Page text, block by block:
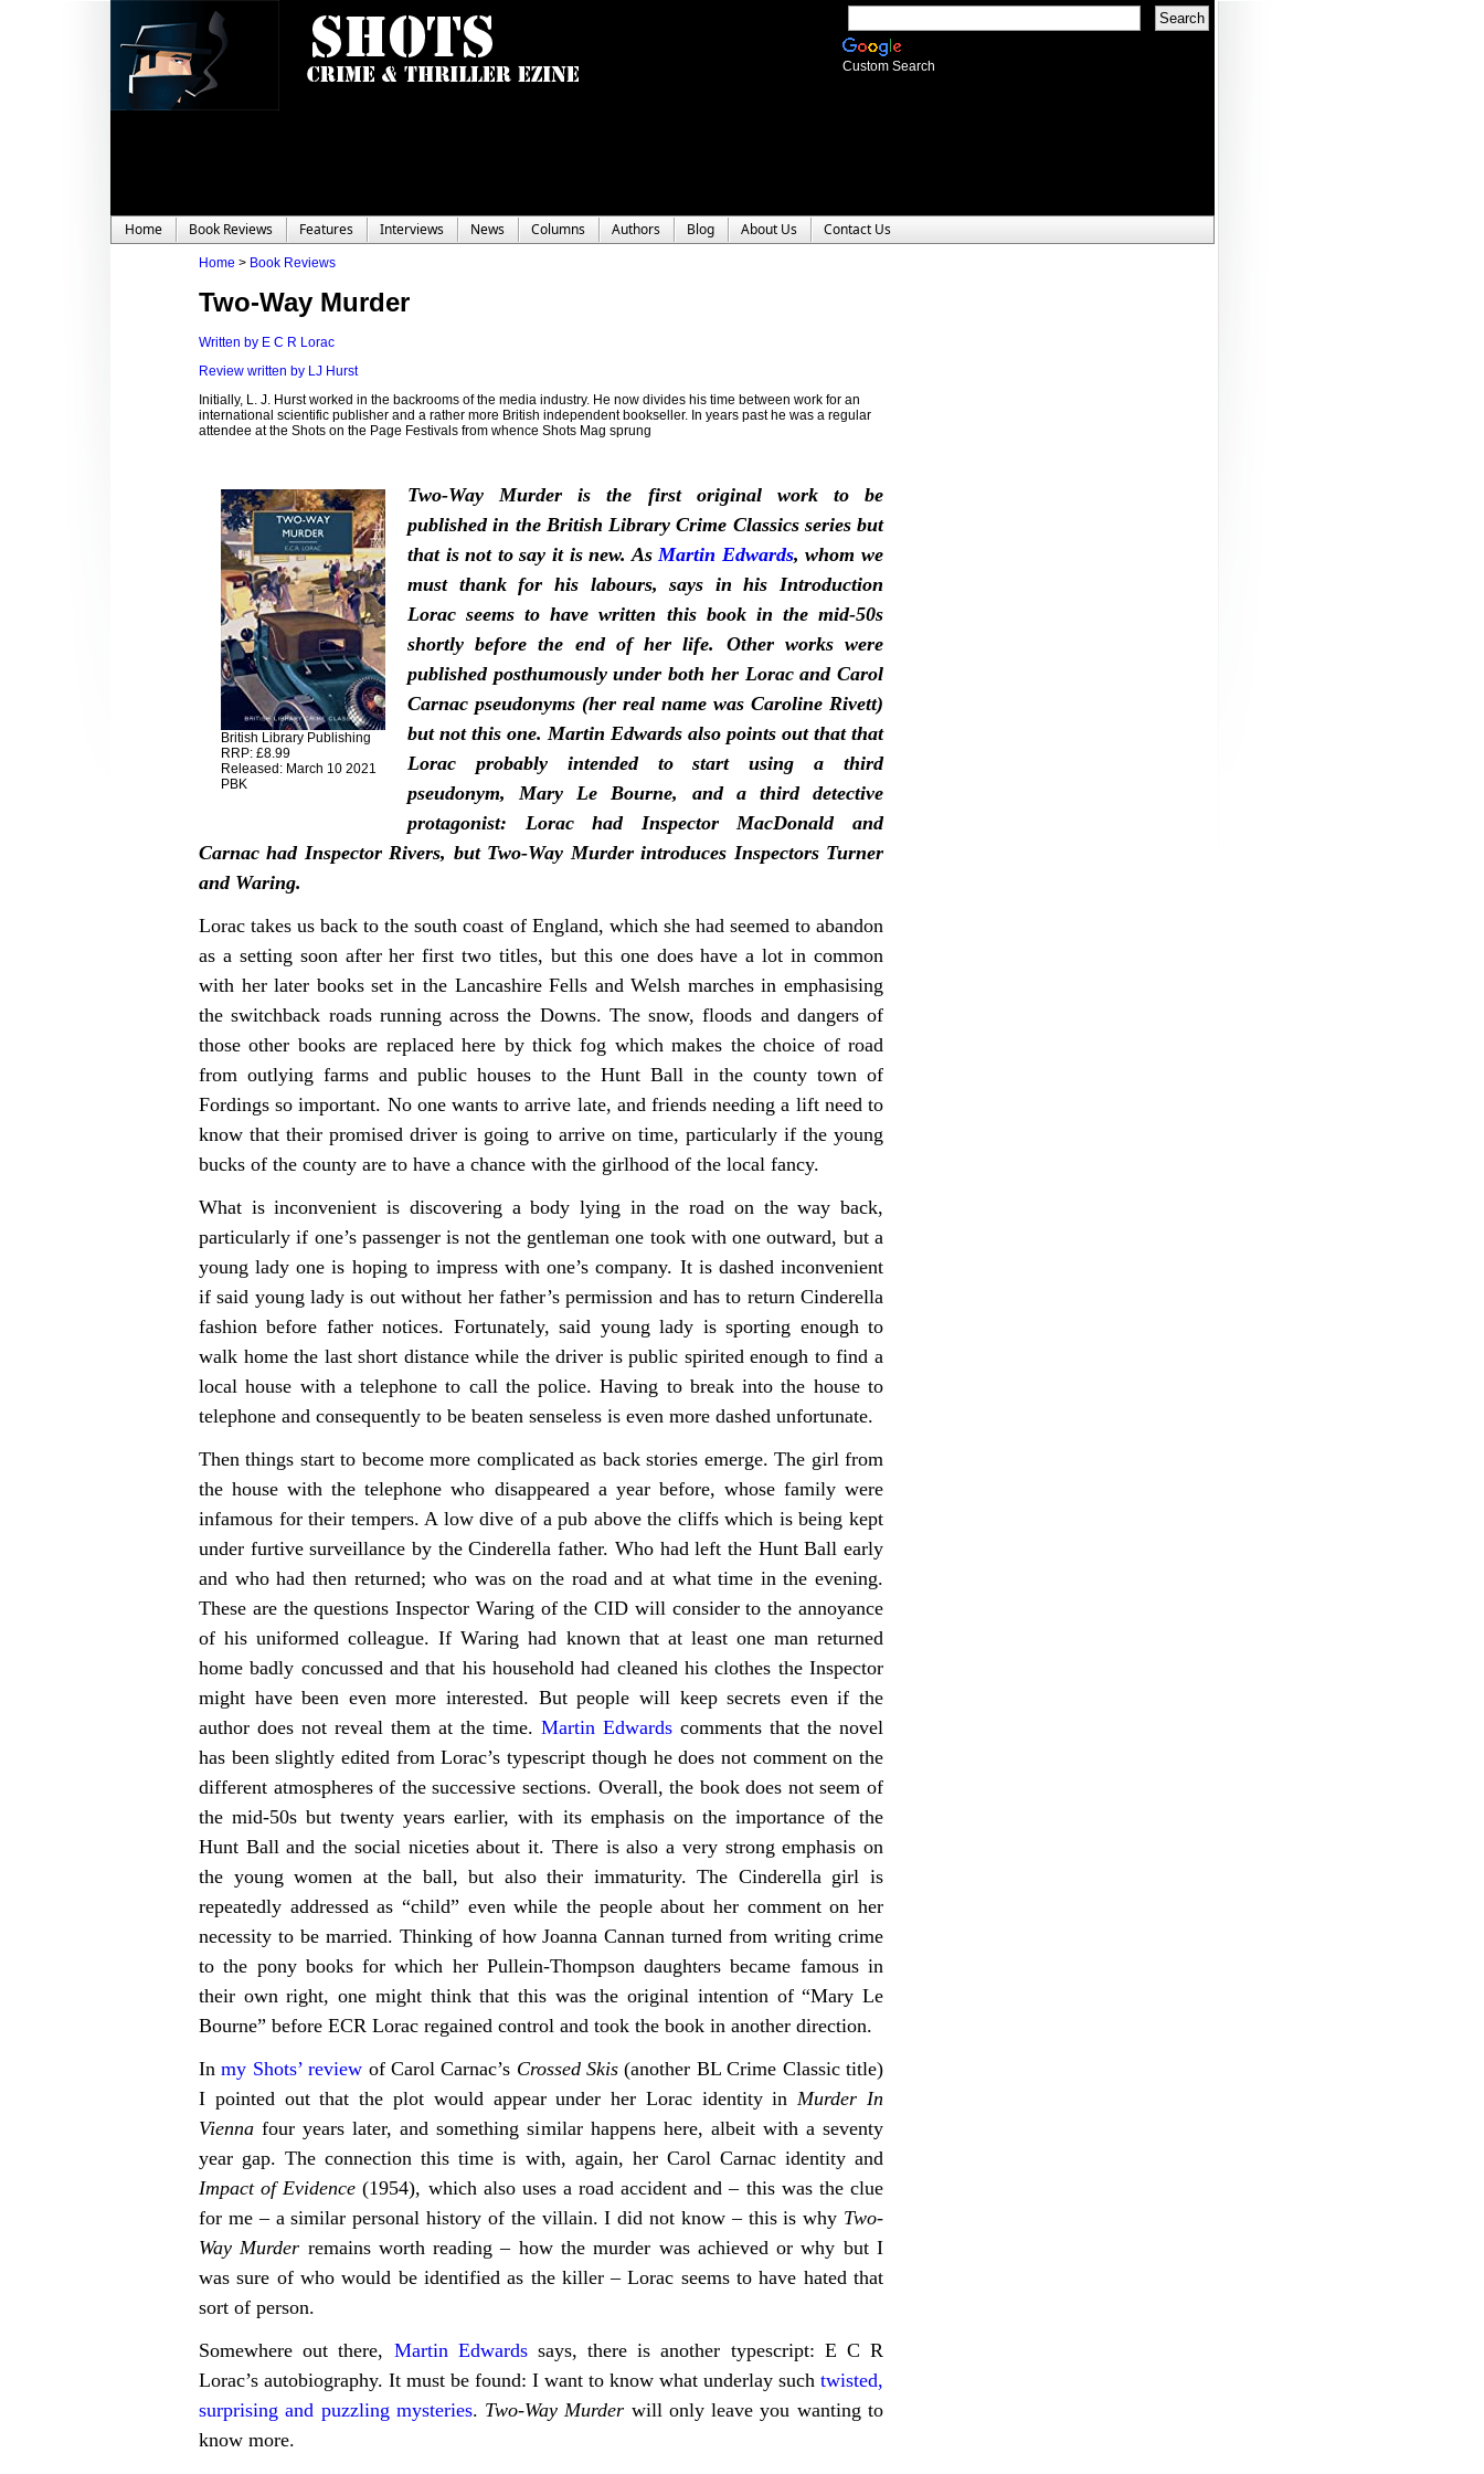
Custom Search
Home Book Reviews Features Interviews News Columns Authors Blog About Us Contact Us
Home > Book Reviews
Two-Way Murder
Written by E C R Lorac
Review written by LJ Hurst
Initially, L. J. Hurst worked in the backrooms of the media industry. He now divides his time between work for an
international scientific publisher and a rather more British independent bookseller. In years past he was a regular
attendee at the Shots on the Page Festivals from whence Shots Mag sprung
British Library Publishing
RRP: £8.99
Released: March 10 2021
PBK
Two-Way Murder is the first original work to be
published in the British Library Crime Classics series but
that is not to say it is new. AsMartin Edwards, whom we
must thank for his labours, says in his Introduction
Lorac seems to have written this book in the mid-50s
shortly before the end of her life. Other works were
published posthumously under both her Lorac and Carol
Carnac pseudonyms (her real name was Caroline Rivett)
but not this one. Martin Edwards also points out that that
Lorac probably intended to start using a third
pseudonym, Mary Le Bourne, and a third detective
protagonist: Lorac had Inspector MacDonald and
Carnac had Inspector Rivers, but Two-Way Murder introduces Inspectors Turner
and Waring.
Lorac takes us back to the south coast of England, which she had seemed to abandon
as a setting soon after her first two titles, but this one does have a lot in common
with her later books set in the Lancashire Fells and Welsh marches in emphasising
the switchback roads running across the Downs. The snow, floods and dangers of
those other books are replaced here by thick fog which makes the choice of road
from outlying farms and public houses to the Hunt Ball in the county town of
Fordings so important. No one wants to arrive late, and friends needing a lift need to
know that their promised driver is going to arrive on time, particularly if the young
bucks of the county are to have a chance with the girlhood of the local fancy.
What is inconvenient is discovering a body lying in the road on the way back,
particularly if one’s passenger is not the gentleman one took with one outward, but a
young lady one is hoping to impress with one’s company. It is dashed inconvenient
if said young lady is out without her father’s permission and has to return Cinderella
fashion before father notices. Fortunately, said young lady is sporting enough to
walk home the last short distance while the driver is public spirited enough to find a
local house with a telephone to call the police. Having to break into the house to
telephone and consequently to be beaten senseless is even more dashed unfortunate.
Then things start to become more complicated as back stories emerge. The girl from
the house with the telephone who disappeared a year before, whose family were
infamous for their tempers. A low dive of a pub above the cliffs which is being kept
under furtive surveillance by the Cinderella father. Who had left the Hunt Ball early
and who had then returned; who was on the road and at what time in the evening.
These are the questions Inspector Waring of the CID will consider to the annoyance
of his uniformed colleague. If Waring had known that at least one man returned
home badly concussed and that his household had cleaned his clothes the Inspector
might have been even more interested. But people will keep secrets even if the
author does not reveal them at the time. Martin Edwards comments that the novel
has been slightly edited from Lorac’s typescript though he does not comment on the
different atmospheres of the successive sections. Overall, the book does not seem of
the mid-50s but twenty years earlier, with its emphasis on the importance of the
Hunt Ball and the social niceties about it. There is also a very strong emphasis on
the young women at the ball, but also their immaturity. The Cinderella girl is
repeatedly addressed as “child” even while the people about her comment on her
necessity to be married. Thinking of how Joanna Cannan turned from writing crime
to the pony books for which her Pullein-Thompson daughters became famous in
their own right, one might think that this was the original intention of “Mary Le
Bourne” before ECR Lorac regained control and took the book in another direction.
Inmy Shots’ review of Carol Carnac’s Crossed Skis (another BL Crime Classic title)
I pointed out that the plot would appear under her Lorac identity inMurder In
Vienna four years later, and something similar happens here, albeit with a seventy
year gap. The connection this time is with, again, her Carol Carnac identity and
Impact of Evidence (1954), which also uses a road accident and – this was the clue
for me – a similar personal history of the villain. I did not know – this is why Two-
Way Murder remains worth reading – how the murder was achieved or why but I
was sure of who would be identified as the killer – Lorac seems to have hated that
sort of person.
Somewhere out there, Martin Edwardssays, there is another typescript: E C R
Lorac’s autobiography. It must be found: I want to know what underlay such twisted,
surprising and puzzling mysteries. Two-Way Murder will only leave you wanting to
know more.